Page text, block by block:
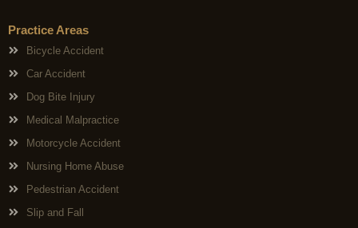
Practice Areas
Bicycle Accident
Car Accident
Dog Bite Injury
Medical Malpractice
Motorcycle Accident
Nursing Home Abuse
Pedestrian Accident
Slip and Fall